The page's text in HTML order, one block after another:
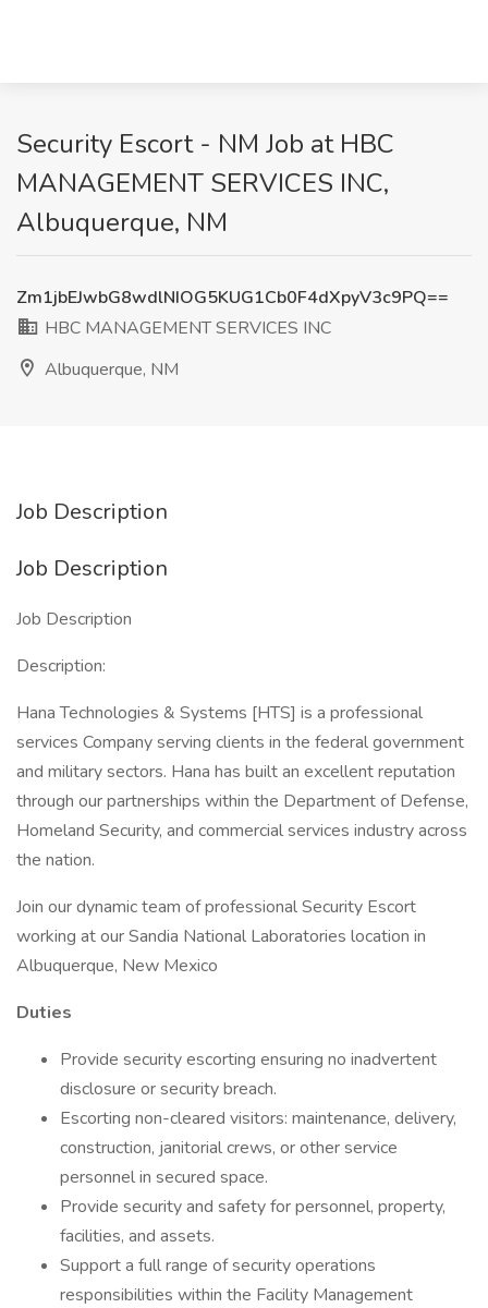
Security Escort - NM Job at HBC
MANAGEMENT SERVICES INC,
Albuquerque, NM
Zm1jbEJwbG8wdlNIOG5KUG1Cb0F4dXpyV3c9PQ==
HBC MANAGEMENT SERVICES INC
Albuquerque, NM
Job Description
Job Description
Job Description
Description:
Hana Technologies & Systems [HTS] is a professional
services Company serving clients in the federal government
and military sectors. Hana has built an excellent reputation
through our partnerships within the Department of Defense,
Homeland Security, and commercial services industry across
the nation.
Join our dynamic team of professional Security Escort
working at our Sandia National Laboratories location in
Albuquerque, New Mexico
Duties
Provide security escorting ensuring no inadvertent
disclosure or security breach.
Escorting non-cleared visitors: maintenance, delivery,
construction, janitorial crews, or other service
personnel in secured space.
Provide security and safety for personnel, property,
facilities, and assets.
Support a full range of security operations
responsibilities within the Facility Management